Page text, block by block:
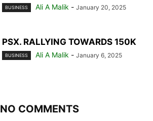
BUSINESS Ali A Malik - January 20, 2025
PSX. RALLYING TOWARDS 150K
BUSINESS Ali A Malik - January 6, 2025
NO COMMENTS